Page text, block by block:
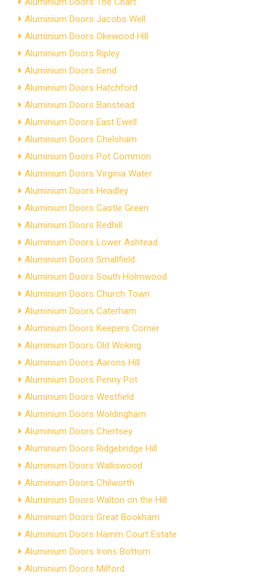
Aluminium Doors Jacobs Well
Aluminium Doors Okewood Hill
Aluminium Doors Ripley
Aluminium Doors Send
Aluminium Doors Hatchford
Aluminium Doors Banstead
Aluminium Doors East Ewell
Aluminium Doors Chelsham
Aluminium Doors Pot Common
Aluminium Doors Virginia Water
Aluminium Doors Headley
Aluminium Doors Castle Green
Aluminium Doors Redhill
Aluminium Doors Lower Ashtead
Aluminium Doors Smallfield
Aluminium Doors South Holmwood
Aluminium Doors Church Town
Aluminium Doors Caterham
Aluminium Doors Keepers Corner
Aluminium Doors Old Woking
Aluminium Doors Aarons Hill
Aluminium Doors Penny Pot
Aluminium Doors Westfield
Aluminium Doors Woldingham
Aluminium Doors Chertsey
Aluminium Doors Ridgebridge Hill
Aluminium Doors Walliswood
Aluminium Doors Chilworth
Aluminium Doors Walton on the Hill
Aluminium Doors Great Bookham
Aluminium Doors Hamm Court Estate
Aluminium Doors Irons Bottom
Aluminium Doors Milford